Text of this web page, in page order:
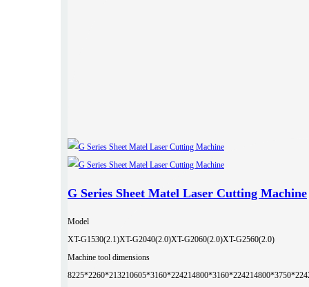
G Series Sheet Matel Laser Cutting Machine
Model
XT-G1530(2.1)XT-G2040(2.0)XT-G2060(2.0)XT-G2560(2.0)
Machine tool dimensions
8225*2260*213210605*3160*224214800*3160*2242